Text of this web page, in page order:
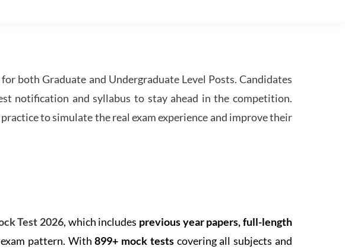
both Graduate and Undergraduate Level Posts. Candidates
notification and syllabus to stay ahead in the competition.
to simulate the real exam experience and improve their
Test 2026, which includes previous year papers, full-length
exam pattern. With899+ mock testscovering all subjects and